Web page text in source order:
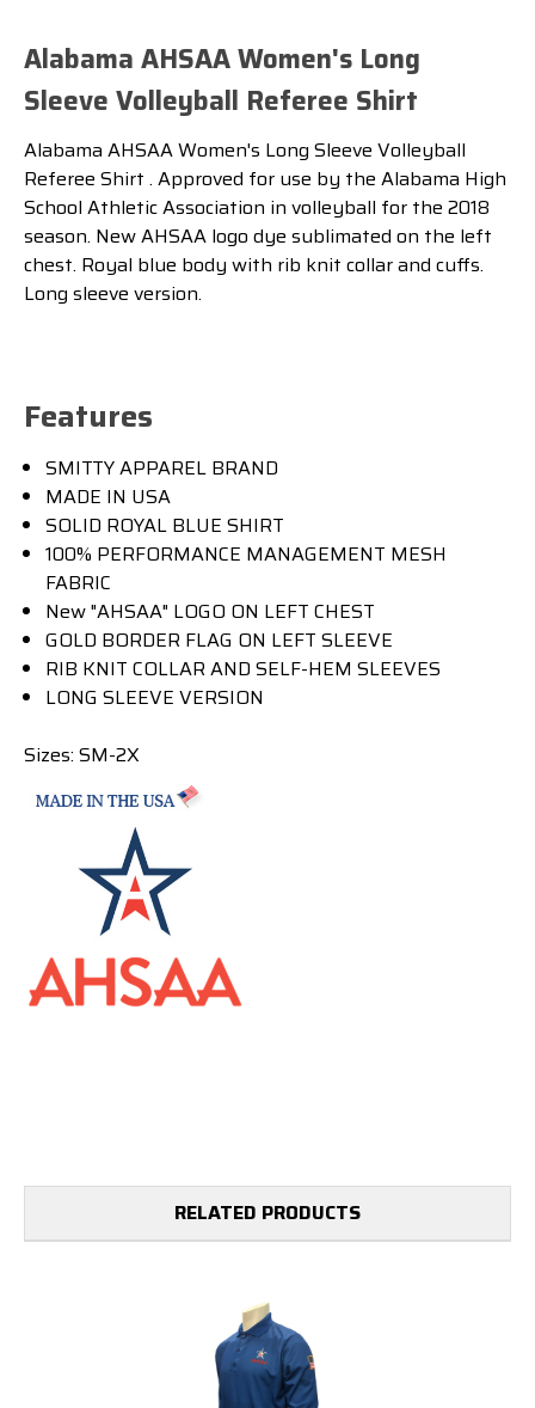
Alabama AHSAA Women's Long
Sleeve Volleyball Referee Shirt
Alabama AHSAA Women's Long Sleeve Volleyball
Referee Shirt . Approved for use by the Alabama High
School Athletic Association in volleyball for the 2018
season. New AHSAA logo dye sublimated on the left
chest. Royal blue body with rib knit collar and cuffs.
Long sleeve version.
Features
SMITTY APPAREL BRAND
MADE IN USA
SOLID ROYAL BLUE SHIRT
100% PERFORMANCE MANAGEMENT MESH
FABRIC
New "AHSAA" LOGO ON LEFT CHEST
GOLD BORDER FLAG ON LEFT SLEEVE
RIB KNIT COLLAR AND SELF-HEM SLEEVES
LONG SLEEVE VERSION
Sizes: SM-2X
RELATED PRODUCTS